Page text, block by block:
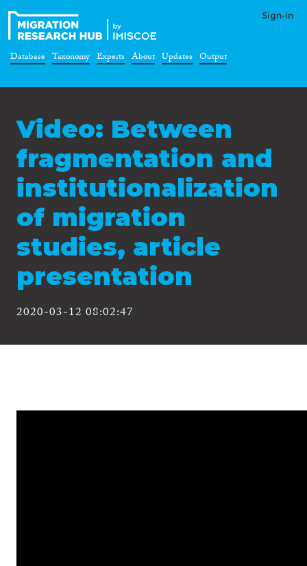
Sign-in
Database Taxonomy Experts About Updates Output
Video: Between
fragmentation and
institutionalization
of migration
studies, article
presentation
2020-03-12 08:02:47